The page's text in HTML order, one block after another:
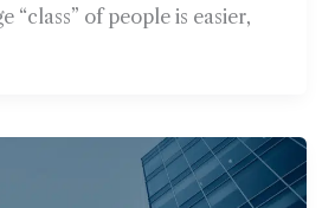
“class” of people is easier,